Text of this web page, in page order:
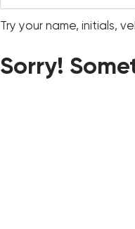
Try your name, initials,
Sorry!